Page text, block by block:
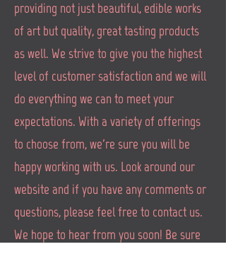
providing not just beautiful, edible works
of art but quality, great tasting products
as well. We strive to give you the highest
level of customer satisfaction and we will
do everything we can to meet your
expectations. With a variety of offerings
to choose from, we're sure you will be
happy working with us. Look around our
website and if you have any comments or
questions, please feel free to contact us.
We hope to hear from you soon! Be sure